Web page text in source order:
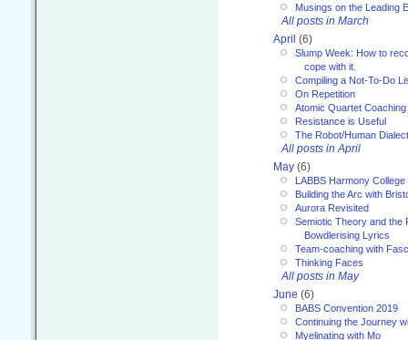
Musings on the Leading
All posts in March
April (6)
Slump Week: How to
cope with it.
Compiling a Not-To-Do
On Repetition
Atomic Quartet Coaching
Resistance is Useful
The Robot/Human
All posts in April
May (6)
LABBS Harmony College
Building the Arc with
Aurora Revisited
Semiotic Theory and the
Bowdlerising Lyrics
Team-coaching with
Thinking Faces
All posts in May
June (6)
BABS Convention 2019
Continuing the Journey
Myelinating with Mo